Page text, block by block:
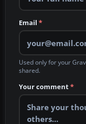
Email *
Used only for your
shared.
Your comment*